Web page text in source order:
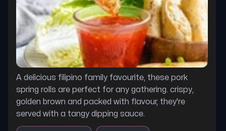
A delicious filipino family favourite, these pork
spring rolls are perfect for any gathering. crispy,
golden brown and packed with flavour, they're
served with a tangy dipping sauce.